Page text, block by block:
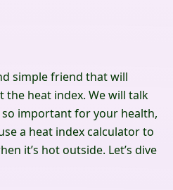
simple friend that will
the heat index. We will talk
so important for your health,
a heat index calculator to
it’s hot outside. Let’s dive